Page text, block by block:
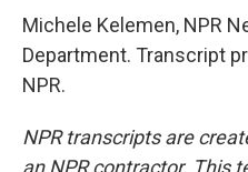
Michele Kelemen, NPR
Department. Transcript
NPR.
NPR transcripts are
an NPR contractor. This